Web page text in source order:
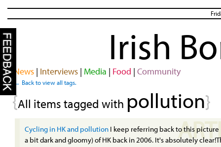
Irish
News| Interviews| Media | Food | Community
← Back to view all tags.
{All items tagged with pollution}
Cycling in HK and pollution I keep referring back to this picture
a bit dark and gloomy) of HK back in 2006. It's absolutely